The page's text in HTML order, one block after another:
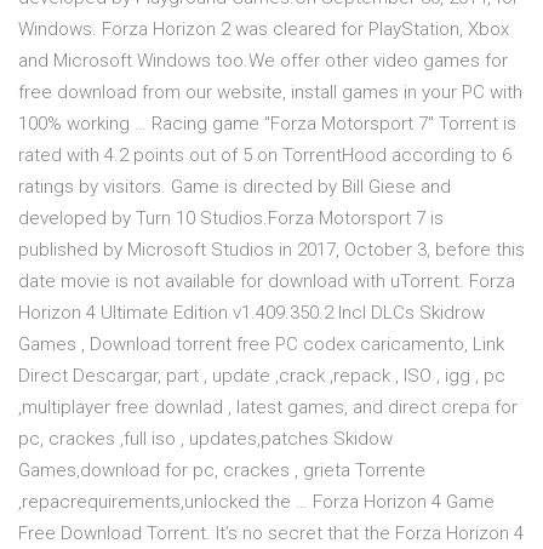
Windows. Forza Horizon 2 was cleared for PlayStation, Xbox
and Microsoft Windows too.We offer other video games for
free download from our website, install games in your PC with
100% working … Racing game "Forza Motorsport 7" Torrent is
rated with 4.2 points out of 5 on TorrentHood according to 6
ratings by visitors. Game is directed by Bill Giese and
developed by Turn 10 Studios.Forza Motorsport 7 is
published by Microsoft Studios in 2017, October 3, before this
date movie is not available for download with uTorrent. Forza
Horizon 4 Ultimate Edition v1.409.350.2 Incl DLCs Skidrow
Games , Download torrent free PC codex caricamento, Link
Direct Descargar, part , update ,crack ,repack , ISO , igg , pc
,multiplayer free downlad , latest games, and direct crepa for
pc, crackes ,full iso , updates,patches Skidow
Games,download for pc, crackes , grieta Torrente
,repacrequirements,unlocked the … Forza Horizon 4 Game
Free Download Torrent. It’s no secret that the Forza Horizon 4